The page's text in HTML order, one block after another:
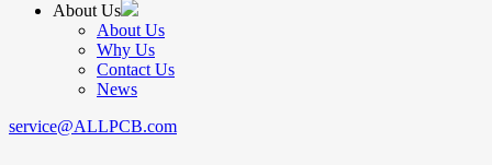
About Us
About Us
Why Us
Contact Us
News
service@ALLPCB.com